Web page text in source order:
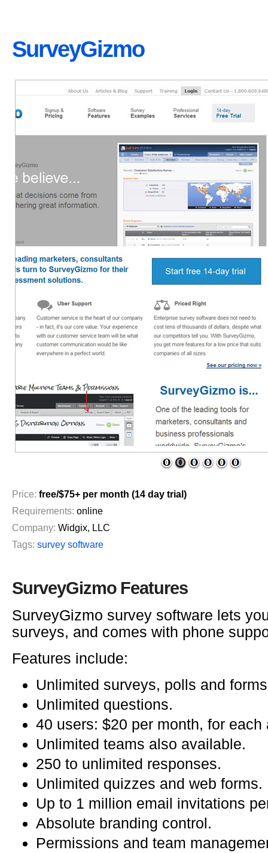
SurveyGizmo
Price: free/$75+ per month (14 day trial)
Requirements: online
Company: Widgix, LLC
Tags: survey software
SurveyGizmo Features
SurveyGizmo survey software lets
surveys, and comes with phone
Features include:
Unlimited surveys, polls and
Unlimited questions.
40 users: $20 per month, for each
Unlimited teams also available.
250 to unlimited responses.
Unlimited quizzes and web forms.
Up to 1 million email invitations
Absolute branding control.
Permissions and team